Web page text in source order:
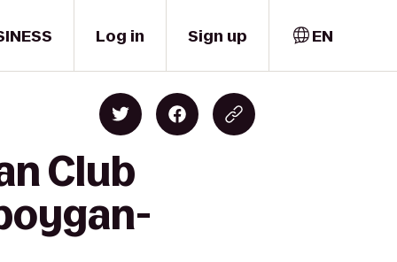
Log in Sign up EN
Club